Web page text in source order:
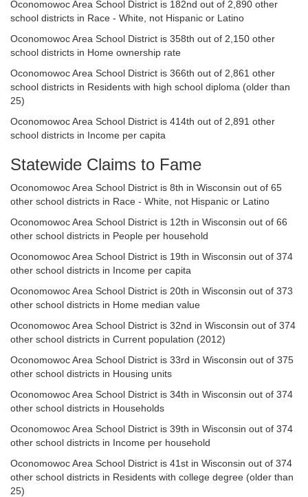
Oconomowoc Area School District is 182nd out of 2,890 other
school districts in Race - White, not Hispanic or Latino
Oconomowoc Area School District is 358th out of 2,150 other
school districts in Home ownership rate
Oconomowoc Area School District is 366th out of 2,861 other
school districts in Residents with high school diploma (older than
25)
Oconomowoc Area School District is 414th out of 2,891 other
school districts in Income per capita
Statewide Claims to Fame
Oconomowoc Area School District is 8th in Wisconsin out of 65
other school districts in Race - White, not Hispanic or Latino
Oconomowoc Area School District is 12th in Wisconsin out of 66
other school districts in People per household
Oconomowoc Area School District is 19th in Wisconsin out of 374
other school districts in Income per capita
Oconomowoc Area School District is 20th in Wisconsin out of 373
other school districts in Home median value
Oconomowoc Area School District is 32nd in Wisconsin out of 374
other school districts in Current population (2012)
Oconomowoc Area School District is 33rd in Wisconsin out of 375
other school districts in Housing units
Oconomowoc Area School District is 34th in Wisconsin out of 374
other school districts in Households
Oconomowoc Area School District is 39th in Wisconsin out of 374
other school districts in Income per household
Oconomowoc Area School District is 41st in Wisconsin out of 374
other school districts in Residents with college degree (older than
25)